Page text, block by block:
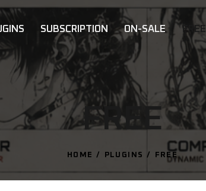
SUBSCRIPTION ON-SALE FREE
FREE
HOME PLUGINS FREE